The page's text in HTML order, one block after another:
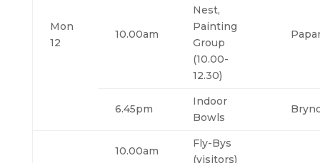
Mon
12
10.00am
Nest,
Painting
Group
(10.00-
12.30)
6.45pm
Indoor
Bowls
10.00am
Fly-Bys
(visitors)